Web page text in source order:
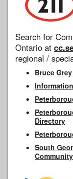
Search for
Ontario at
regional /
Bruce
Directory
South